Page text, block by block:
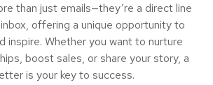
than just emails—they’re a direct line
offering a unique opportunity to
inspire. Whether you want to nurture
boost sales, or share your story, a
is your key to success.